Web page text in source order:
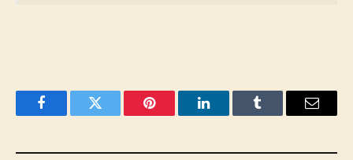
FacebookTwitter Pinterest LinkedInTumblr Email